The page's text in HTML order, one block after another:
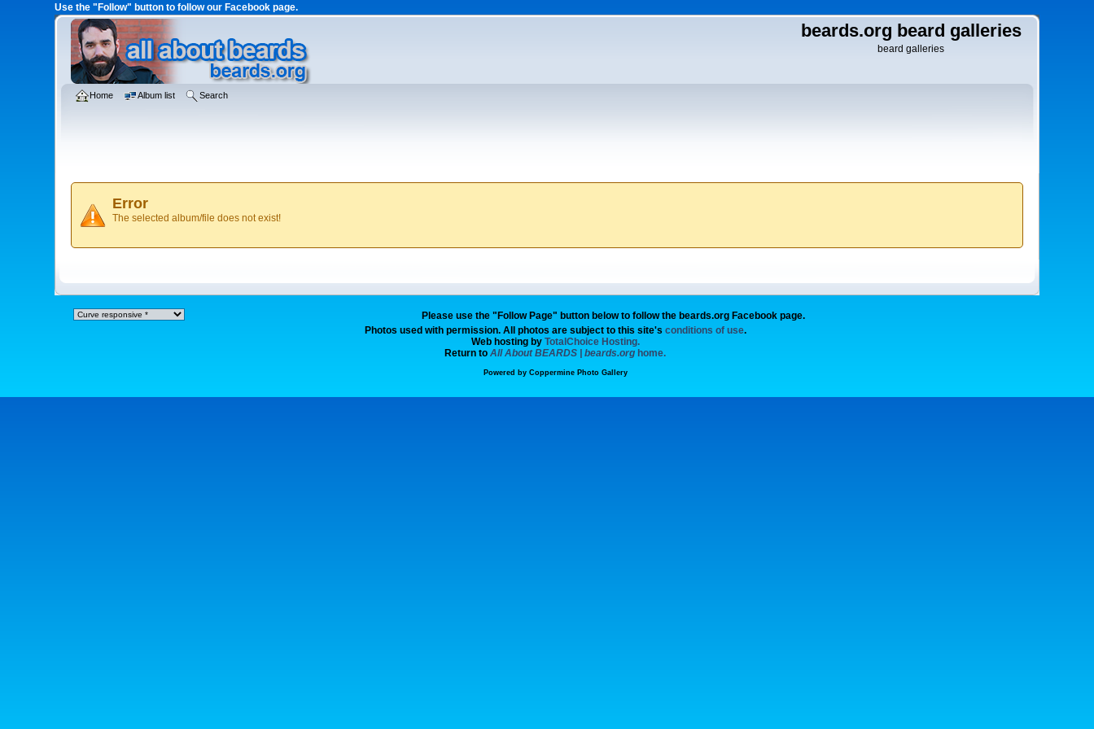
Use the "Follow" button to follow our Facebook page.
beards.org beard galleries
beard galleries
Home Album list Search
Error
The selected album/file does not exist!
Please use the "Follow Page" button below to follow the beards.org Facebook page.
Photos used with permission. All photos are subject to this site's conditions of use.
Web hosting by TotalChoice Hosting.
Return to All About BEARDS | beards.org home.
Powered by Coppermine Photo Gallery